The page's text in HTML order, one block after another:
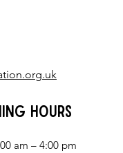
Hours
am – 4:00 pm